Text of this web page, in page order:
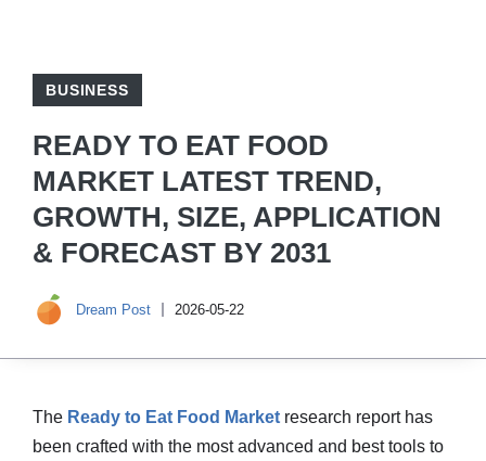
BUSINESS
READY TO EAT FOOD
MARKET LATEST TREND,
GROWTH, SIZE, APPLICATION
& FORECAST BY 2031
Dream Post 2026-05-22
The Ready to Eat Food Market research report has
been crafted with the most advanced and best tools to